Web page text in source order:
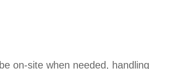
on-site when needed, handling